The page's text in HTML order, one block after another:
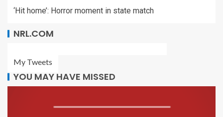
‘Hit home’: Horror moment in state match
NRL.COM
My Tweets
YOU MAY HAVE MISSED